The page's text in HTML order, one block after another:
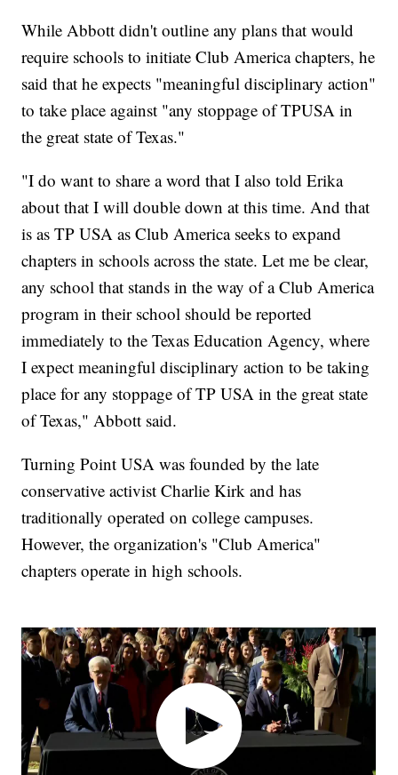
While Abbott didn't outline any plans that would
require schools to initiate Club America chapters, he
said that he expects "meaningful disciplinary action"
to take place against "any stoppage of TPUSA in
the great state of Texas."
"I do want to share a word that I also told Erika
about that I will double down at this time. And that
is as TP USA as Club America seeks to expand
chapters in schools across the state. Let me be clear,
any school that stands in the way of a Club America
program in their school should be reported
immediately to the Texas Education Agency, where
I expect meaningful disciplinary action to be taking
place for any stoppage of TP USA in the great state
of Texas," Abbott said.
Turning Point USA was founded by the late
conservative activist Charlie Kirk and has
traditionally operated on college campuses.
However, the organization's "Club America"
chapters operate in high schools.